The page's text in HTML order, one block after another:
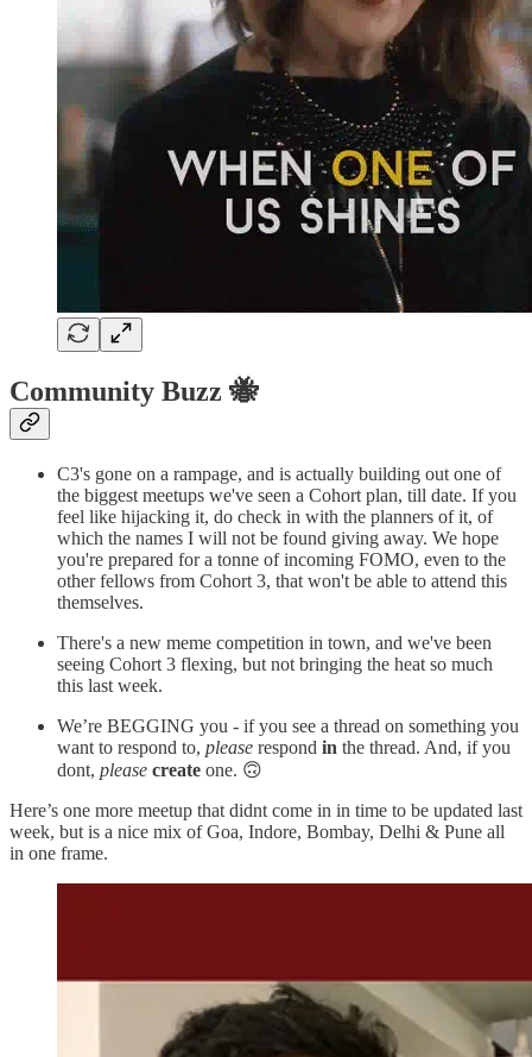
Community Buzz 🐝
C3's gone on a rampage, and is actually building out one of
the biggest meetups we've seen a Cohort plan, till date. If you
feel like hijacking it, do check in with the planners of it, of
which the names I will not be found giving away. We hope
you're prepared for a tonne of incoming FOMO, even to the
other fellows from Cohort 3, that won't be able to attend this
themselves.
There's a new meme competition in town, and we've been
seeing Cohort 3 flexing, but not bringing the heat so much
this last week.
We’re BEGGING you - if you see a thread on something you
want to respond to, please respond in the thread. And, if you
dont, please create one. 🙃
Here’s one more meetup that didnt come in in time to be updated last
week, but is a nice mix of Goa, Indore, Bombay, Delhi & Pune all
in one frame.